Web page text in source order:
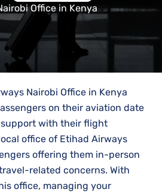
Office in Kenya
Nairobi Office in Kenya
on their aviation date
with their flight
office of Etihad Airways
offering them in-person
related concerns. With
office, managing your